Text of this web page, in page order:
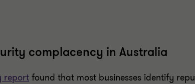
complacency in Australia
report found that most businesses identify